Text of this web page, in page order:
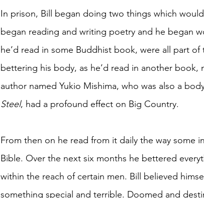
In prison, Bill began doing two things which
began reading and writing poetry and he began
he’d read in some Buddhist book, were all part
bettering his body, as he’d read in another book,
author named Yukio Mishima, who was also a
Steel, had a profound effect on Big Country.
From then on he read from it daily the way some
Bible. Over the next six months he bettered
within the reach of certain men. Bill believed
something special and terrible. Doomed and